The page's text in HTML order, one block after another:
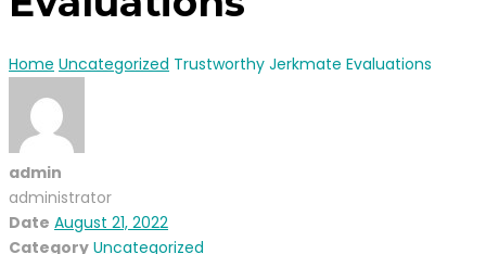
Home Uncategorized Trustworthy Jerkmate Evaluations
admin
administrator
Date August 21, 2022
Category Uncategorized